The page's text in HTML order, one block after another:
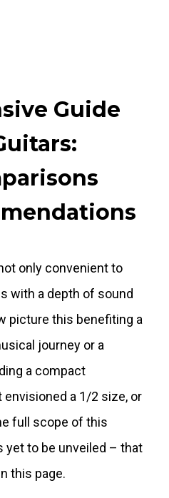
Guide
only convenient to
with a depth of sound
picture this benefiting a
journey or a
a compact
envisioned a 1/2 size, or
full scope of this
yet to be unveiled – that
this page.